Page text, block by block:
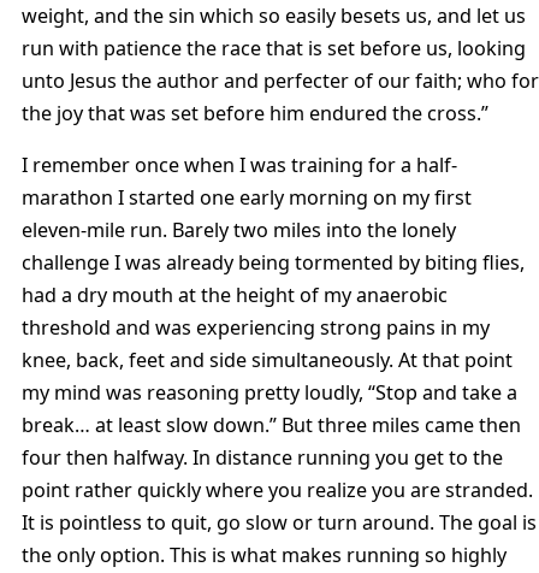
weight, and the sin which so easily besets us, and let us
run with patience the race that is set before us, looking
unto Jesus the author and perfecter of our faith; who for
the joy that was set before him endured the cross.”
I remember once when I was training for a half-
marathon I started one early morning on my first
eleven-mile run. Barely two miles into the lonely
challenge I was already being tormented by biting flies,
had a dry mouth at the height of my anaerobic
threshold and was experiencing strong pains in my
knee, back, feet and side simultaneously. At that point
my mind was reasoning pretty loudly, “Stop and take a
break… at least slow down.” But three miles came then
four then halfway. In distance running you get to the
point rather quickly where you realize you are stranded.
It is pointless to quit, go slow or turn around. The goal is
the only option. This is what makes running so highly